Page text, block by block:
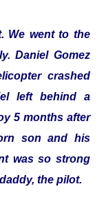
We went to the
Daniel Gomez
crashed
left behind a
5 months after
son and his
was so strong
the pilot.